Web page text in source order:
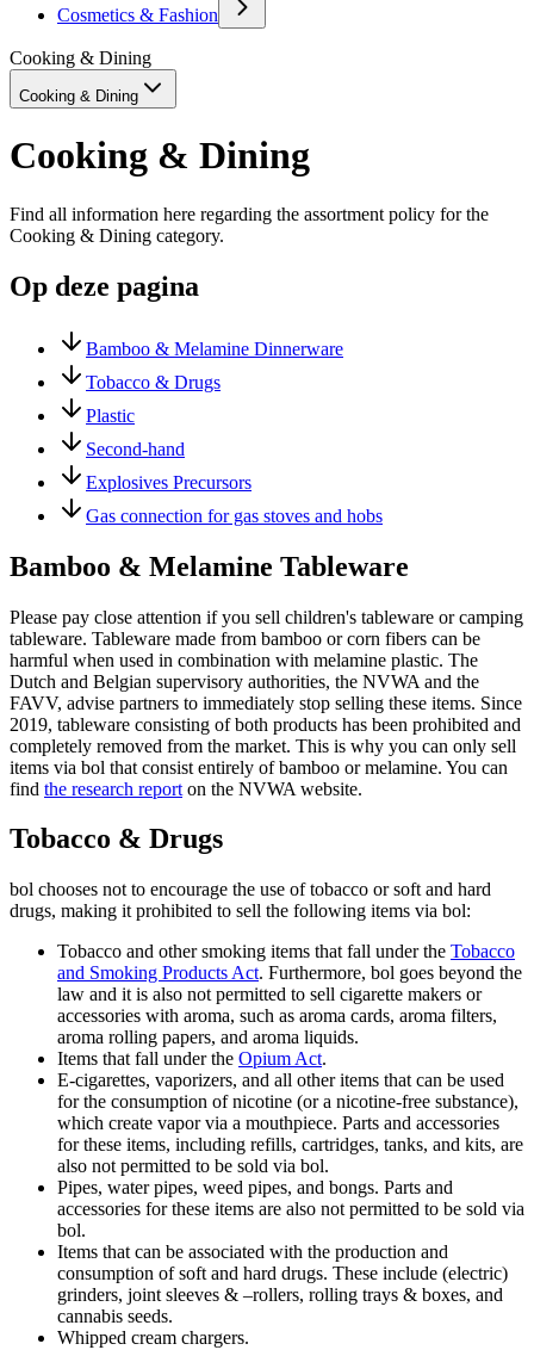
Cosmetics & Fashion
Cooking & Dining
Cooking & Dining
Cooking & Dining
Find all information here regarding the assortment policy for the
Cooking & Dining category.
Op deze pagina
Bamboo & Melamine Dinnerware
Tobacco & Drugs
Plastic
Second-hand
Explosives Precursors
Gas connection for gas stoves and hobs
Bamboo & Melamine Tableware
Please pay close attention if you sell children's tableware or camping
tableware. Tableware made from bamboo or corn fibers can be
harmful when used in combination with melamine plastic. The
Dutch and Belgian supervisory authorities, the NVWA and the
FAVV, advise partners to immediately stop selling these items. Since
2019, tableware consisting of both products has been prohibited and
completely removed from the market. This is why you can only sell
items via bol that consist entirely of bamboo or melamine. You can
find the research report on the NVWA website.
Tobacco & Drugs
bol chooses not to encourage the use of tobacco or soft and hard
drugs, making it prohibited to sell the following items via bol:
Tobacco and other smoking items that fall under the Tobacco
and Smoking Products Act. Furthermore, bol goes beyond the
law and it is also not permitted to sell cigarette makers or
accessories with aroma, such as aroma cards, aroma filters,
aroma rolling papers, and aroma liquids.
Items that fall under the Opium Act.
E-cigarettes, vaporizers, and all other items that can be used
for the consumption of nicotine (or a nicotine-free substance),
which create vapor via a mouthpiece. Parts and accessories
for these items, including refills, cartridges, tanks, and kits, are
also not permitted to be sold via bol.
Pipes, water pipes, weed pipes, and bongs. Parts and
accessories for these items are also not permitted to be sold via
bol.
Items that can be associated with the production and
consumption of soft and hard drugs. These include (electric)
grinders, joint sleeves & –rollers, rolling trays & boxes, and
cannabis seeds.
Whipped cream chargers.